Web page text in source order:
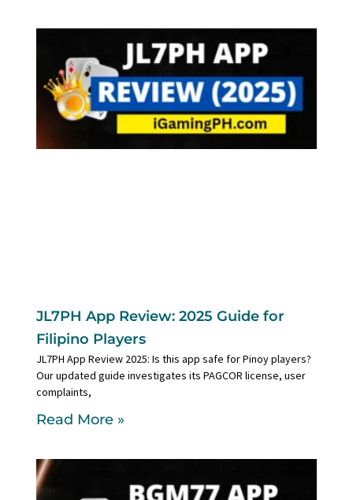
JL7PH App Review: 2025 Guide for
Filipino Players
JL7PH App Review 2025: Is this app safe for Pinoy players?
Our updated guide investigates its PAGCOR license, user
complaints,
Read More »